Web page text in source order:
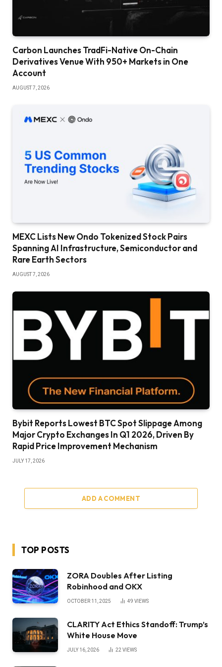
Carbon Launches TradFi-Native On-Chain
Derivatives Venue With 950+ Markets in One
Account
AUGUST 7, 2026
MEXC Lists New Ondo Tokenized Stock Pairs
Spanning AI Infrastructure, Semiconductor and
Rare Earth Sectors
AUGUST 7, 2026
Bybit Reports Lowest BTC Spot Slippage Among
Major Crypto Exchanges In Q1 2026, Driven By
Rapid Price Improvement Mechanism
JULY 17, 2026
ADD A COMMENT
TOP POSTS
ZORA Doubles After Listing
Robinhood and OKX
OCTOBER 11, 2025 49 VIEWS
CLARITY Act Ethics Standoff: Trump’s
White House Move
JULY 16, 2026 22 VIEWS